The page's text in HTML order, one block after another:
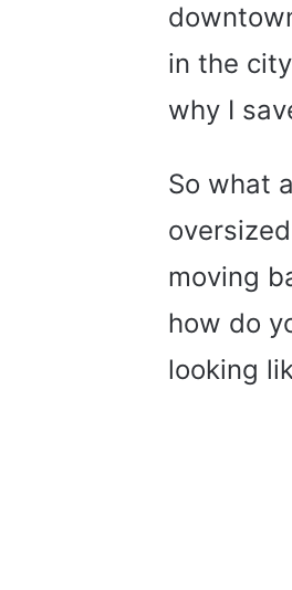
in the
why I
So what
moving
how do
looking